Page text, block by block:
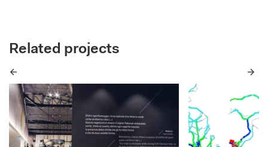
Related projects
Previous Next